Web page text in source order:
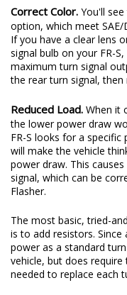
Correct Color. You'll
option, which meet
If you have a clear lens
signal bulb on your FR-
maximum turn signal
the rear turn signal,
Reduced Load. When it
the lower power draw
FR-S looks for a
will make the vehicle
power draw. This
signal, which can be
Flasher.
The most basic, tried-
is to add resistors.
power as a standard
vehicle, but does
needed to replace each